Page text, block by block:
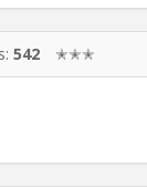
542 ✭✭✭